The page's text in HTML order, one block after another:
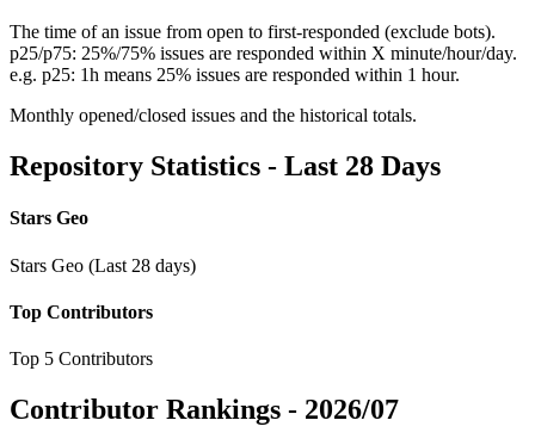
The time of an issue from open to first-responded (exclude bots).
p25/p75: 25%/75% issues are responded within X minute/hour/day.
e.g. p25: 1h means 25% issues are responded within 1 hour.
Monthly opened/closed issues and the historical totals.
Repository Statistics - Last 28 Days
Stars Geo
Stars Geo (Last 28 days)
Top Contributors
Top 5 Contributors
Contributor Rankings - 2026/07